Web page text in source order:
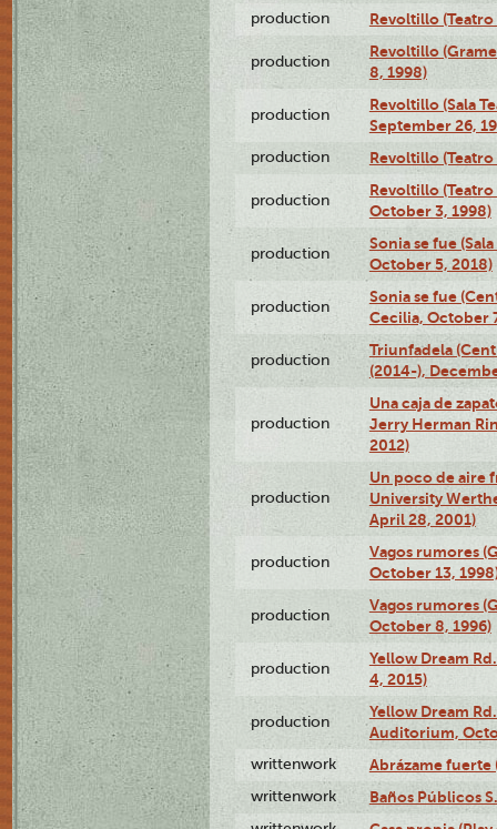
production Revoltillo (Teatro
production
Revoltillo
8, 1998)
production
Revoltillo (Sala
September 26,
production Revoltillo
production
Revoltillo
October 3, 1998)
production
Sonia se fue
October 5, 2018)
production
Sonia se fue
Cecilia, October
production
Triunfadela
(2014-),
production
Una caja de
Jerry Herman
2012)
production
Un poco de aire
University
April 28, 2001)
production
Vagos rumores
October 13,
production
Vagos rumores
October 8, 1996)
production
Yellow Dream
4, 2015)
production
Yellow Dream
Auditorium,
writtenwork Abrázame fuerte
writtenwork Baños Públicos